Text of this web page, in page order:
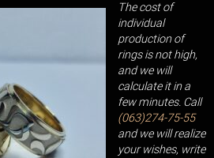
The cost of
individual
production of
rings is not high,
and we will
calculate it in a
few minutes. Call
(063)274-75-55
and we will realize
your wishes, write